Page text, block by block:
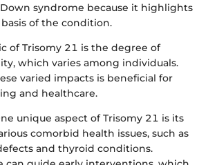
syndrome because it highlights
of the condition.
of Trisomy 21 is the degree of
which varies among individuals.
varied impacts is beneficial for
and healthcare.
unique aspect of Trisomy 21 is its
comorbid health issues, such as
and thyroid conditions.